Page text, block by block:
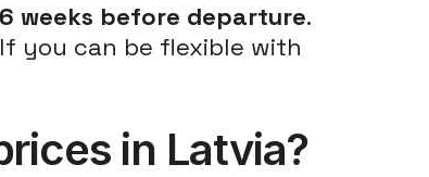
weeks before departure.
you can be flexible with
in Latvia?